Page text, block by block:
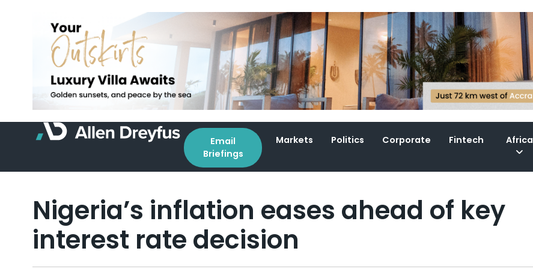
Email
Briefings
Markets Politics Corporate Fintech Africa
Nigeria’s inflation eases ahead of key
interest rate decision